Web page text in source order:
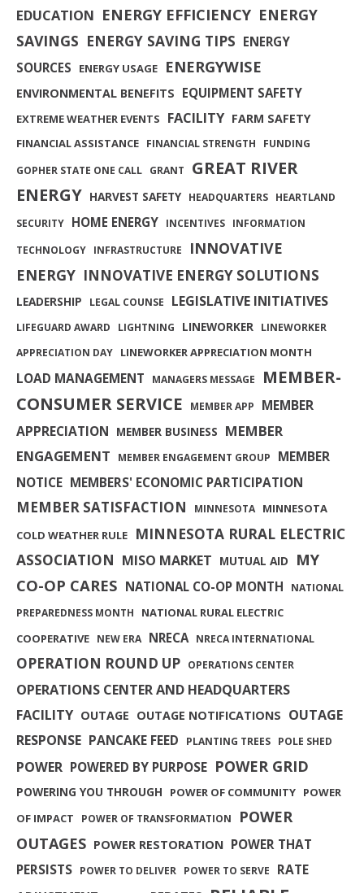
EDUCATION ENERGY EFFICIENCY ENERGY
SAVINGS ENERGY SAVING TIPS ENERGY
SOURCES
ENERGY USAGE ENERGYWISE
ENVIRONMENTAL BENEFITS EQUIPMENT SAFETY
EXTREME WEATHER EVENTS FACILITY FARM SAFETY
FINANCIAL ASSISTANCE FINANCIAL STRENGTH
FUNDING
GOPHER STATE ONE CALL GRANT
GREAT RIVER
ENERGY HARVEST SAFETY HEADQUARTERS HEARTLAND
SECURITY HOME ENERGY INCENTIVES INFORMATION
TECHNOLOGY INFRASTRUCTURE
INNOVATIVE
ENERGY INNOVATIVE ENERGY SOLUTIONS
LEADERSHIP LEGAL COUNSE LEGISLATIVE INITIATIVES
LIFEGUARD AWARD LIGHTNING LINEWORKER LINEWORKER
APPRECIATION DAY LINEWORKER APPRECIATION MONTH
LOAD MANAGEMENT MANAGERS MESSAGE
MEMBER-
CONSUMER SERVICE
MEMBER APP
MEMBER
APPRECIATION MEMBER BUSINESS MEMBER
ENGAGEMENT
MEMBER ENGAGEMENT GROUP
MEMBER
NOTICE MEMBERS' ECONOMIC PARTICIPATION
MEMBER SATISFACTION MINNESOTA MINNESOTA
COLD WEATHER RULE
MINNESOTA RURAL ELECTRIC
ASSOCIATION MISO MARKET MUTUAL AID
MY
CO-OP CARES NATIONAL CO-OP MONTH
NATIONAL
PREPAREDNESS MONTH
NATIONAL RURAL ELECTRIC
COOPERATIVE NEW ERA NRECA NRECA INTERNATIONAL
OPERATION ROUND UP OPERATIONS CENTER
OPERATIONS CENTER AND HEADQUARTERS
FACILITY OUTAGE OUTAGE NOTIFICATIONS OUTAGE
RESPONSE PANCAKE FEED PLANTING TREES POLE SHED
POWER POWERED BY PURPOSE POWER GRID
POWERING YOU THROUGH POWER OF COMMUNITY POWER
OF IMPACT
POWER OF TRANSFORMATION
POWER
OUTAGES POWER RESTORATION POWER THAT
PERSISTS POWER TO DELIVER POWER TO SERVE
RATE